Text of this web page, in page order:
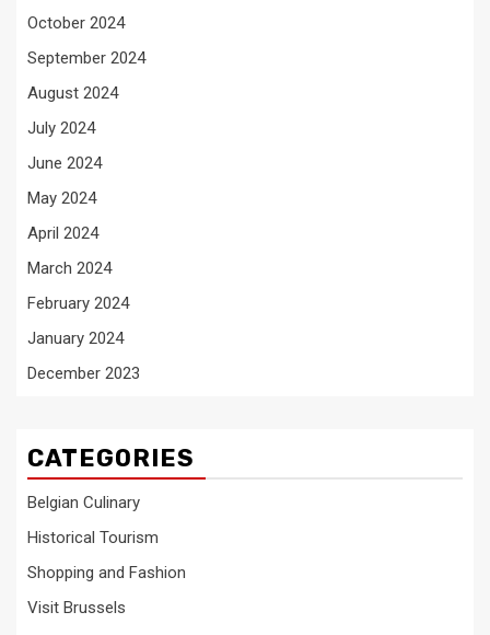
October 2024
September 2024
August 2024
July 2024
June 2024
May 2024
April 2024
March 2024
February 2024
January 2024
December 2023
CATEGORIES
Belgian Culinary
Historical Tourism
Shopping and Fashion
Visit Brussels